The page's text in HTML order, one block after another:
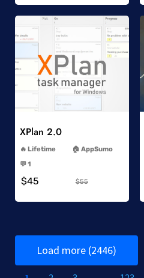
Add to Wishlist
XPlan 2.0
Lifetime
AppSumo
💬 1
$45 $55
Load more (2446)